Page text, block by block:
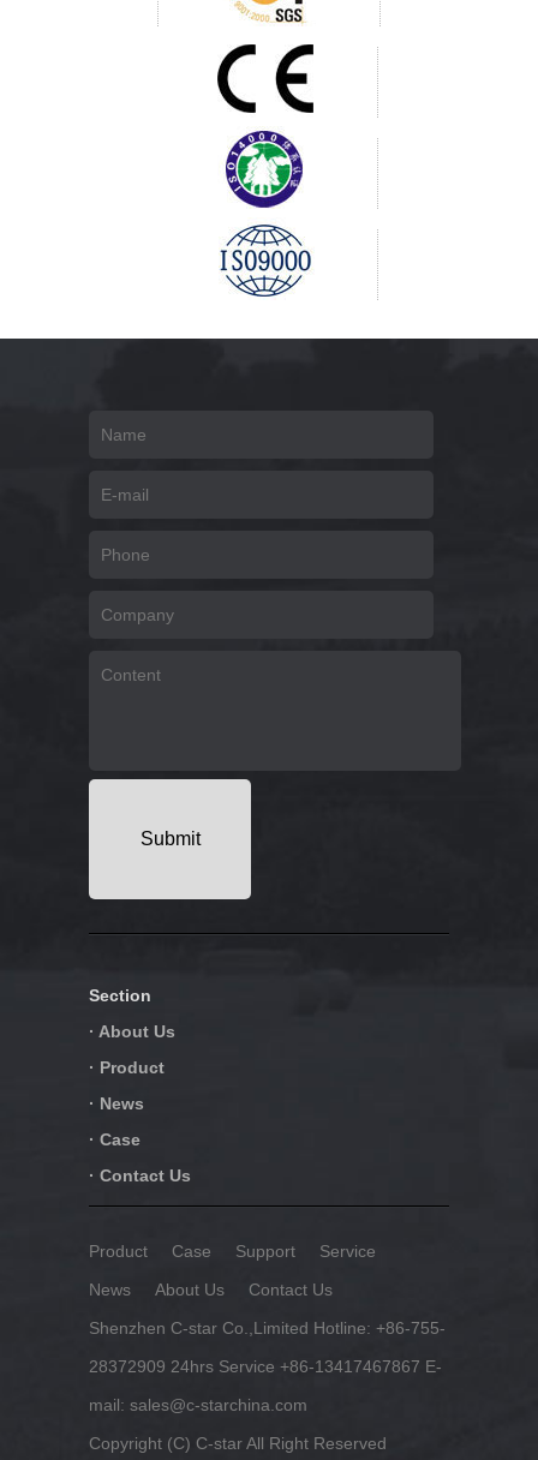
Section
· About Us
· Product
· News
· Case
· Contact Us
Product Case Support
Service
News
About Us
Contact Us
Shenzhen C-star Co.,Limited Hotline: +86-755-
28372909 24hrs Service +86-13417467867 E-
mail: sales@c-starchina.com
Copyright (C) C-star All Right Reserved